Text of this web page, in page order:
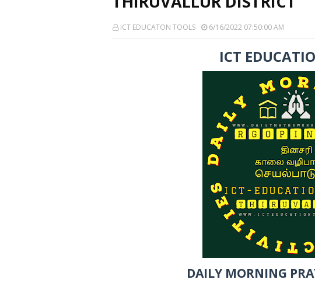
ICT EDUCATON TOOLS 6/16/2022 07:50:00 AM
ICT
DAILY MORNING